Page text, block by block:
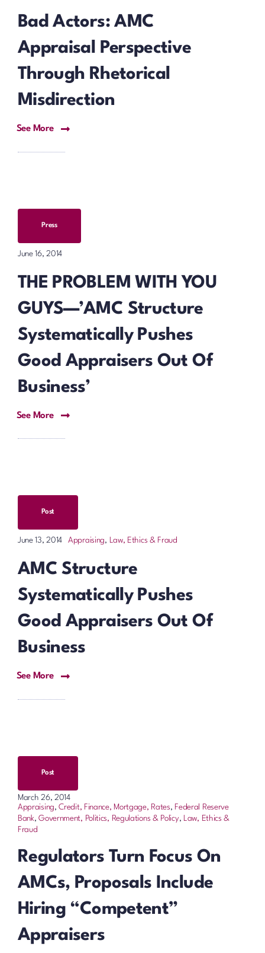
Bad Actors: AMC
Appraisal Perspective
Through Rhetorical
Misdirection
See More
Press
June 16, 2014
THE PROBLEM WITH YOU
GUYS—’AMC Structure
Systematically Pushes
Good Appraisers Out Of
Business’
See More
Post
June 13, 2014 Appraising, Law, Ethics & Fraud
AMC Structure
Systematically Pushes
Good Appraisers Out Of
Business
See More
Post
March 26, 2014
Appraising,Credit, Finance, Mortgage, Rates, Federal Reserve
Bank,Government, Politics, Regulations & Policy,
Law, Ethics &
Fraud
Regulators Turn Focus On
AMCs, Proposals Include
Hiring “Competent”
Appraisers